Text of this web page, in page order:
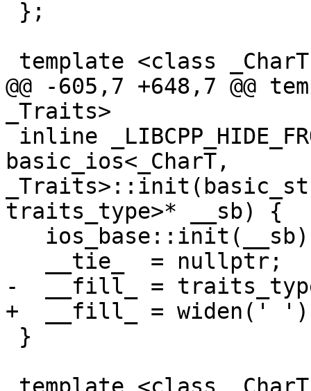
@@ -605,7 +648,7 @@
_Traits>
basic_ios<_CharT,
traits_type>* __sb) {
-  __fill_ =
+  __fill_ = widen('